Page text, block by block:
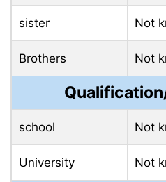
sister Not
Brothers Not
school Not
University Not